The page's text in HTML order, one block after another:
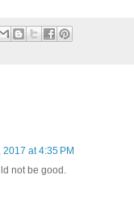
2017 at 4:35 PM
not be good.